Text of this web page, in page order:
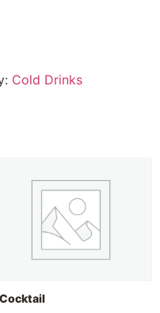
Cold Drinks
Cocktail